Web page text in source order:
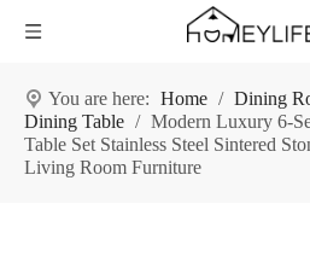
You are here: Home / Dining
Dining Table / Modern Luxury 6-
Table Set Stainless Steel Sintered
Living Room Furniture